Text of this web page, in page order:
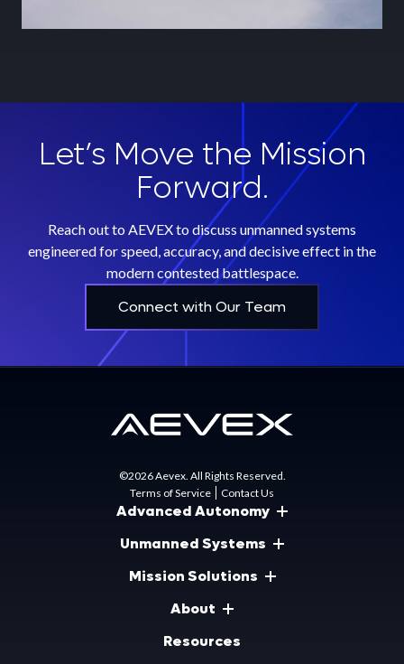
Let’s Move the Mission
Forward.
Reach out to AEVEX to discuss unmanned systems
engineered for speed, accuracy, and decisive effect in the
modern contested battlespace.
Connect with Our Team
©2026 Aevex. All Rights Reserved.
Terms of Service
Contact Us
Advanced Autonomy
Unmanned Systems
Mission Solutions
About
Resources